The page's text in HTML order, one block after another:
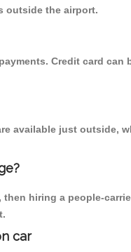
outside the airport.
Credit card
available just outside,
hiring a people-
car